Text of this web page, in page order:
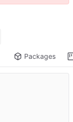
Packages